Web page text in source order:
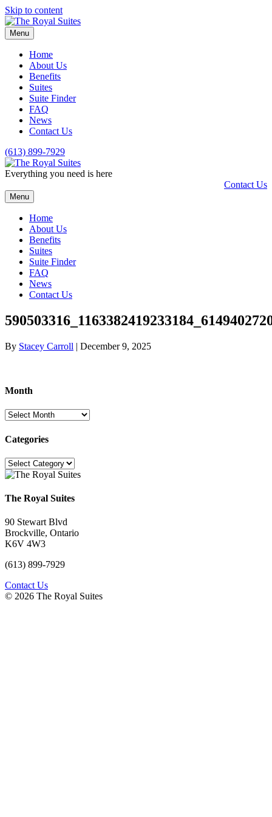
Skip to content
Menu
Home
About Us
Benefits
Suites
Suite Finder
FAQ
News
Contact Us
(613) 899-7929
Everything you need is here
Contact Us
Menu
Home
About Us
Benefits
Suites
Suite Finder
FAQ
News
Contact Us
By Stacey Carroll | December 9, 2025
Month
Month
Categories
Categories
The Royal Suites
90 Stewart Blvd
Brockville, Ontario
K6V 4W3
(613) 899-7929
Contact Us
© 2026 The Royal Suites